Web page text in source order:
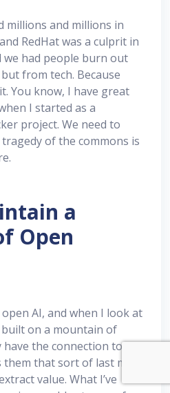
millions and millions in
RedHat was a culprit in
we had people burn out
from tech. Because
You know, I have great
I started as a
project. We need to
of the commons is
a
Open
AI, and when I look at
built on a mountain of
have the connection to the
that sort of last mile
value. What I’ve